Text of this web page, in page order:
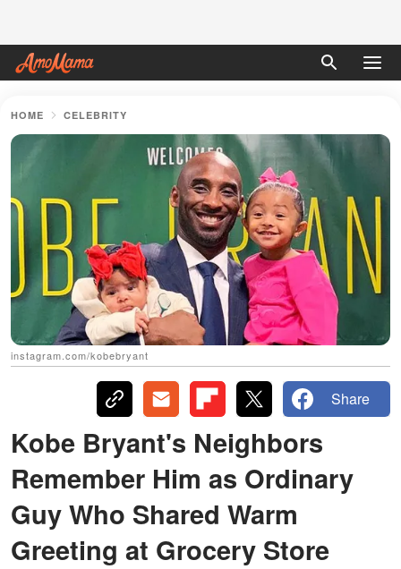
HOME CELEBRITY
instagram.com/kobebryant
Share
Kobe Bryant's Neighbors
Remember Him as Ordinary
Guy Who Shared Warm
Greeting at Grocery Store